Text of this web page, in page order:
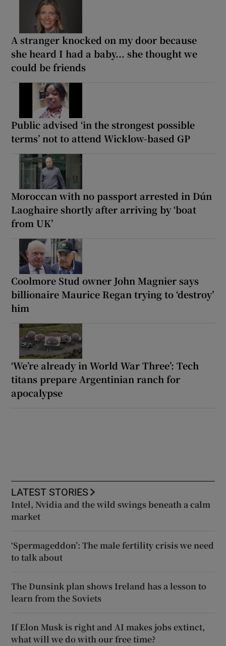
A stranger knocked on my door because
she heard I had a baby... she thought we
could be friends
Public advised ‘in the strongest possible
terms’ not to attend Wicklow-based GP
Moroccan with no passport arrested in Dún
Laoghaire shortly after arriving by ‘boat
from UK’
Coolmore Stud owner John Magnier says
billionaire Maurice Regan trying to ‘destroy’
him
‘We’re already in World War Three’: Tech
titans prepare Argentinian ranch for
apocalypse
LATEST STORIES
Intel, Nvidia and the wild swings beneath a calm
market
‘Spermageddon’: The male fertility crisis we need
to talk about
The Dunsink plan shows Ireland has a lesson to
learn from the Soviets
If Elon Musk is right and AI makes jobs extinct,
what will we do with our free time?